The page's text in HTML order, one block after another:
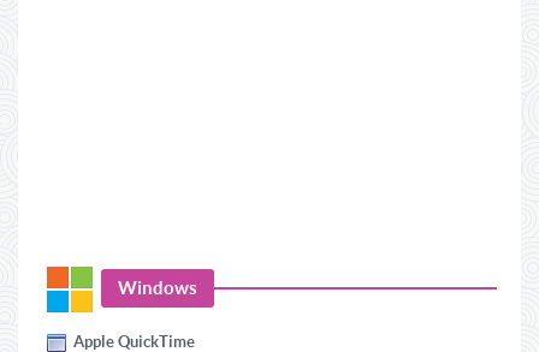
Windows
Apple QuickTime